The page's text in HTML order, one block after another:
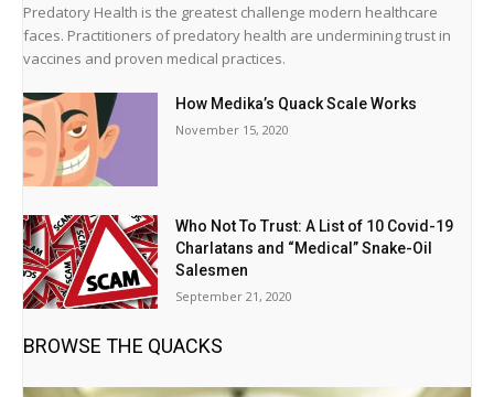
Predatory Health is the greatest challenge modern healthcare
faces. Practitioners of predatory health are undermining trust in
vaccines and proven medical practices.
How Medika’s Quack Scale Works
November 15, 2020
Who Not To Trust: A List of 10 Covid-19
Charlatans and “Medical” Snake-Oil
Salesmen
September 21, 2020
BROWSE THE QUACKS